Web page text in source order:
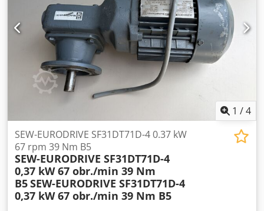
1 /4
SEW-EURODRIVE SF31DT71D-4 0.37 kW
67 rpm 39 Nm B5
SEW-EURODRIVE SF31DT71D-4
0,37 kW 67 obr./min 39 Nm
B5SEW-EURODRIVE SF31DT71D-4
0,37 kW 67 obr./min 39 Nm B5